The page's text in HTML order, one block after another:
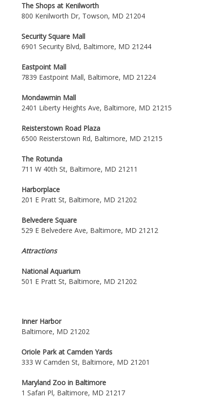
The Shops at Kenilworth
800 Kenilworth Dr, Towson, MD 21204
Security Square Mall
6901 Security Blvd, Baltimore, MD 21244
Eastpoint Mall
7839 Eastpoint Mall, Baltimore, MD 21224
Mondawmin Mall
2401 Liberty Heights Ave, Baltimore, MD 21215
Reisterstown Road Plaza
6500 Reisterstown Rd, Baltimore, MD 21215
The Rotunda
711 W 40th St, Baltimore, MD 21211
Harborplace
201 E Pratt St, Baltimore, MD 21202
Belvedere Square
529 E Belvedere Ave, Baltimore, MD 21212
Attractions
National Aquarium
501 E Pratt St, Baltimore, MD 21202
Inner Harbor
Baltimore, MD 21202
Oriole Park at Camden Yards
333 W Camden St, Baltimore, MD 21201
Maryland Zoo in Baltimore
1 Safari Pl, Baltimore, MD 21217